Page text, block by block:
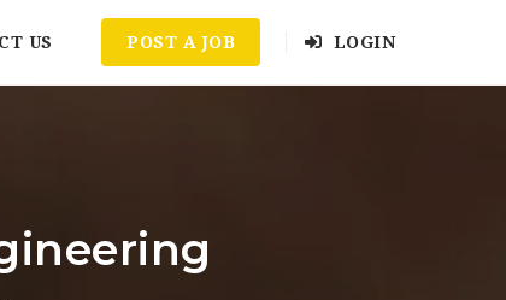
US POST A JOB LOGIN